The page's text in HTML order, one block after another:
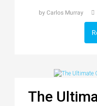
by Carlos Murray
The